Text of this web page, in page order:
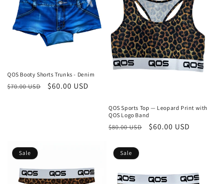
QOS Booty Shorts Trunks - Denim
Regular
$70.00 USD
Sale
$60.00 USD
QOS Sports Top — Leopard Print with
QOS Logo Band
Regular
$80.00 USD
Sale
$60.00 USD
Sale Sale